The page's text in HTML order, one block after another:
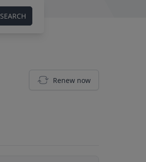
SEARCH
Renew now